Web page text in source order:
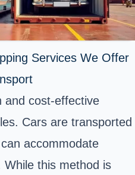
Services We Offer
and cost-effective
Cars are transported
accommodate
While this method is